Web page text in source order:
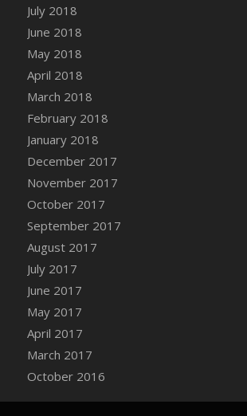
DFS Canvas Watercolour Painting -
DFS Carrot Cake
July 2018
June 2018
May 2018
April 2018
March 2018
February 2018
January 2018
December 2017
November 2017
October 2017
September 2017
August 2017
July 2017
June 2017
May 2017
April 2017
March 2017
October 2016